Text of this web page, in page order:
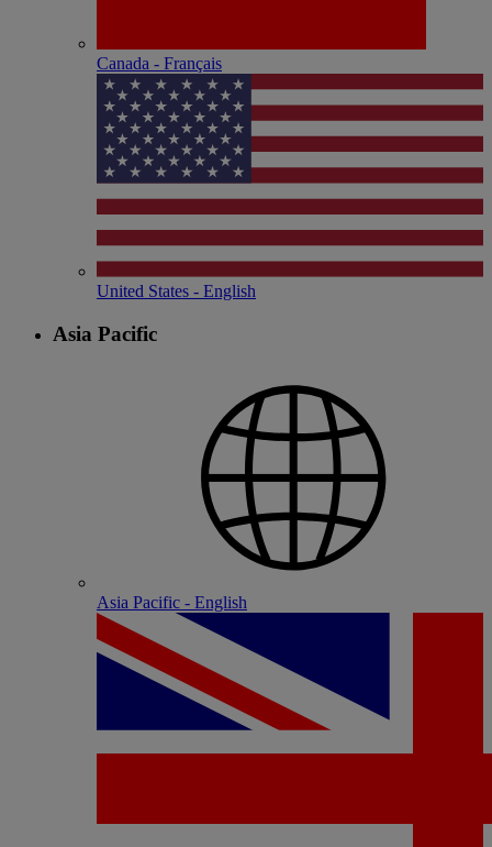
Canada - Français
United States - English
Asia Pacific
Asia Pacific - English